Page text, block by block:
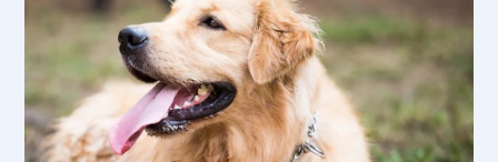
About Us
Meet The Team
Our Services
Wellness Exams
Boarding & Daycare